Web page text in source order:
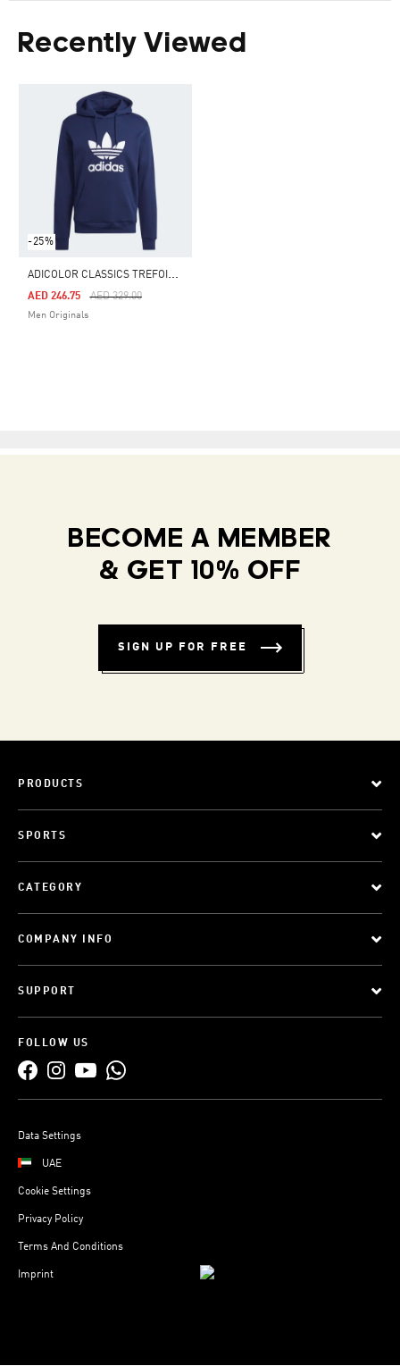
Recently Viewed
-25%
A
DICOLOR CLASSICS TREFOIL HOODIE
Price Reduced From
AED 329.00To
AED 246.75
Men Originals
BECOME A MEMBER
& GET 10% OFF
SIGN UP FOR FREE
PRODUCTS
SPORTS
CATEGORY
COMPANY INFO
SUPPORT
FOLLOW US
Data Settings
UAE
Cookie Settings
Privacy Policy
Terms And Conditions
Imprint